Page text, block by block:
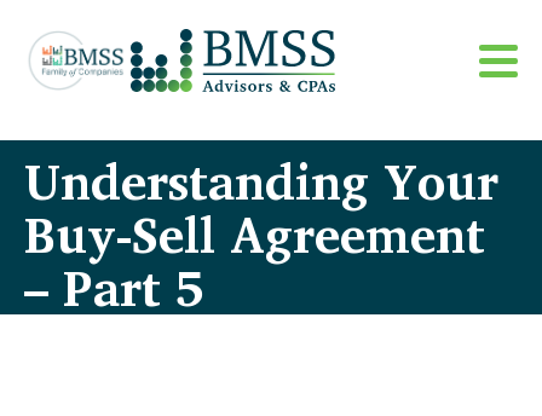
Understanding Your
Buy-Sell Agreement
– Part 5